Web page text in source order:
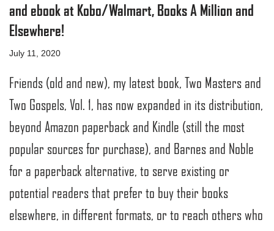
and ebook at Kobo/Walmart, Books A Million and
Elsewhere!
July 11, 2020
Friends (old and new), my latest book, Two Masters and
Two Gospels, Vol. 1, has now expanded in its distribution,
beyond Amazon paperback and Kindle (still the most
popular sources for purchase), and Barnes and Noble
for a paperback alternative, to serve existing or
potential readers that prefer to buy their books
elsewhere, in different formats, or to reach others who